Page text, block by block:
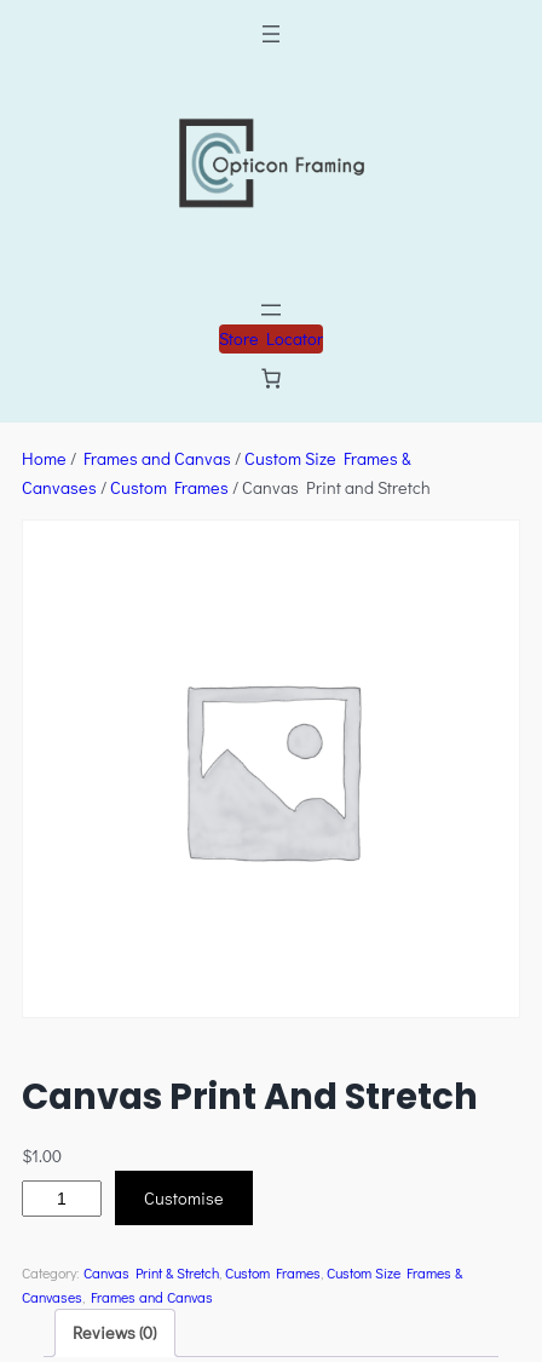
Store Locator
Home / Frames and Canvas /Custom Size Frames &
Canvases /Custom Frames / Canvas Print and Stretch
Canvas Print And Stretch
$1.00
Customise
Category: Canvas Print & Stretch, Custom Frames Custom Size Frames &
Canvases Frames and Canvas
Reviews (0)